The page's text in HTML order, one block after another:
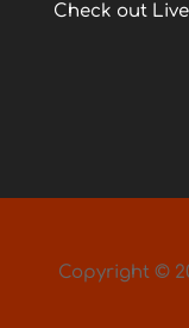
Check out
Copyright ©